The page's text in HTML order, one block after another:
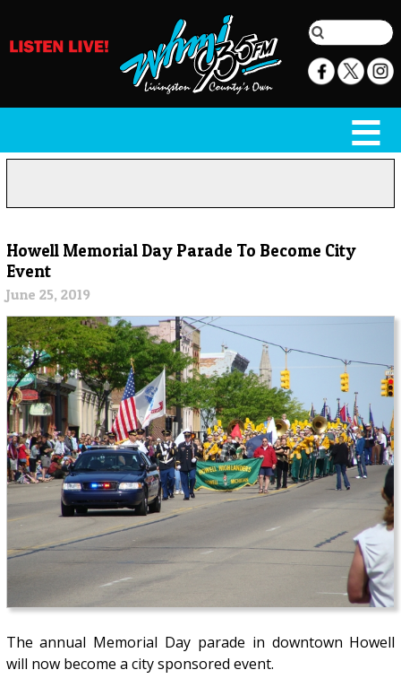
Howell Memorial Day Parade To Become City
Event
June 25, 2019
The annual Memorial Day parade in downtown Howell
will now become a city sponsored event.